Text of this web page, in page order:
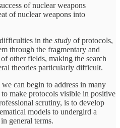
of nuclear weapons
of nuclear weapons into
in the study of protocols,
through the fragmentary and
other fields, making the search
theories particularly difficult.
can begin to address in many
make protocols visible in positive
scrutiny, is to develop
models to undergird a
general terms.